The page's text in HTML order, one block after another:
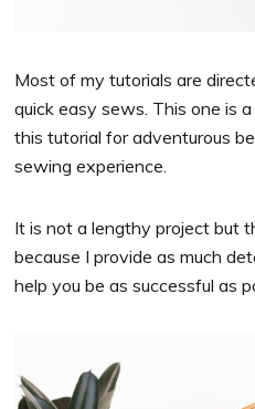
Most of my tutorials are
quick easy sews. This one is
this tutorial for adventurous
sewing experience.
It is not a lengthy project but
because I provide as much
help you be as successful as